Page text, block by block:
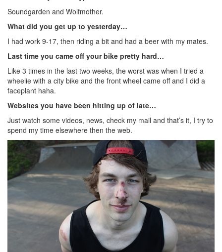
Soundgarden and Wolfmother.
What did you get up to yesterday…
I had work 9-17, then riding a bit and had a beer with my mates.
Last time you came off your bike pretty hard…
Like 3 times in the last two weeks, the worst was when I tried a
wheelie with a city bike and the front wheel came off and I did a
faceplant haha.
Websites you have been hitting up of late…
Just watch some videos, news, check my mail and that’s it, I try to
spend my time elsewhere then the web.